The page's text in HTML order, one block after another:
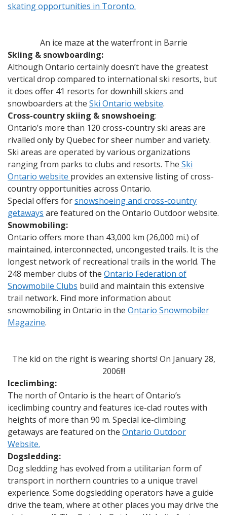
skating opportunities in Toronto.
An ice maze at the waterfront in Barrie
Skiing & snowboarding:
Although Ontario certainly doesn’t have the greatest
vertical drop compared to international ski resorts, but
it does offer 41 resorts for downhill skiers and
snowboarders at the Ski Ontario website.
Cross-country skiing & snowshoeing:
Ontario’s more than 120 cross-country ski areas are
rivalled only by Quebec for sheer number and variety.
Ski areas are operated by various organizations
ranging from parks to clubs and resorts. The Ski
Ontario website provides an extensive listing of cross-
country opportunities across Ontario.
Special offers forsnowshoeing and cross-country
getaways are featured on the Ontario Outdoor website.
Snowmobiling:
Ontario offers more than 43,000 km (26,000 mi.) of
maintained, interconnected, uncongested trails. It is the
longest network of recreational trails in the world. The
248 member clubs of the Ontario Federation of
Snowmobile Clubs build and maintain this extensive
trail network. Find more information about
snowmobiling in Ontario in the Ontario Snowmobiler
Magazine.
The kid on the right is wearing shorts! On January 28,
2006!!!
Iceclimbing:
The north of Ontario is the heart of Ontario’s
iceclimbing country and features ice-clad routes with
heights of more than 90 m. Special ice-climbing
getaways are featured on the Ontario Outdoor
Website.
Dogsledding:
Dog sledding has evolved from a utilitarian form of
transport in northern countries to a unique travel
experience. Some dogsledding operators have a guide
drive the team, where at other places you may drive the